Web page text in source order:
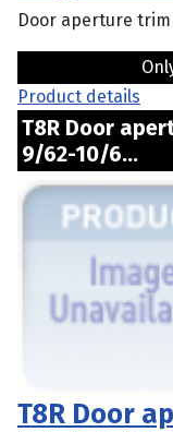
Door aperture trim
Product details
T8R Door
9/62-10/6...
T8R Door